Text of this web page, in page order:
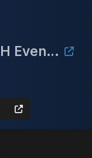
Autism Awareness CEDH Event 3rd annual